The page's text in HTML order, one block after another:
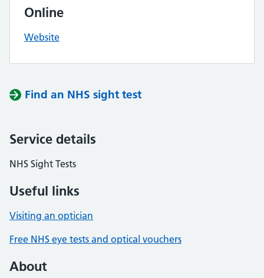
Online
Website
Find an NHS sight test
Service details
NHS Sight Tests
Useful links
Visiting an optician
Free NHS eye tests and optical vouchers
About